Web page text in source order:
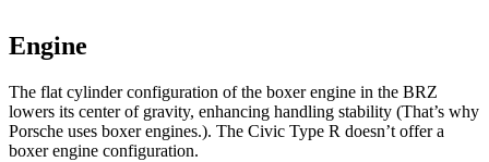
Engine
The flat cylinder configuration of the boxer engine in the BRZ
lowers its center of gravity, enhancing handling stability (That’s why
Porsche uses boxer engines.). The Civic Type R doesn’t offer a
boxer engine configuration.